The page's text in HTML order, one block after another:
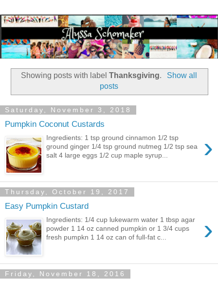
Showing posts with labelThanksgiving.
Show all
posts
Saturday, November 3, 2018
Pumpkin Coconut Custards
›
Ingredients: 1 tsp ground cinnamon 1/2 tsp
ground ginger 1/4 tsp ground nutmeg 1/2 tsp sea
salt 4 large eggs 1/2 cup maple syrup...
Thursday, October 19, 2017
Easy Pumpkin Custard
›
Ingredients: 1/4 cup lukewarm water 1 tbsp agar
powder 1 14 oz canned pumpkin or 1 3/4 cups
fresh pumpkn 1 14 oz can of full-fat c...
Friday, November 18, 2016